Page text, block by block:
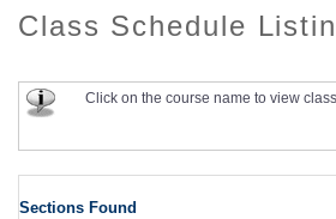
Class Schedule
Click on the course name to view
Sections Found